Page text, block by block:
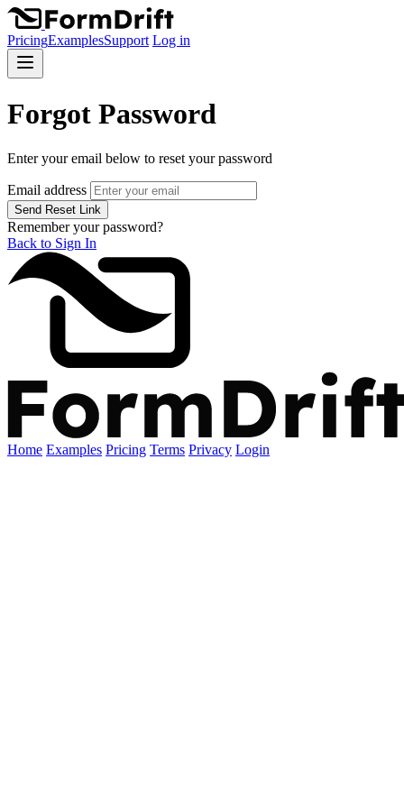
PricingExamplesSupport Log in
Forgot Password
Enter your email below to reset your password
Email address
Send Reset Link
Remember your password?
Back to Sign In
Home Examples Pricing Terms Privacy Login